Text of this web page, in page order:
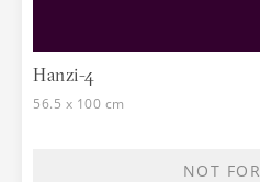
Hanzi-4
56.5 x 100 cm
NOT